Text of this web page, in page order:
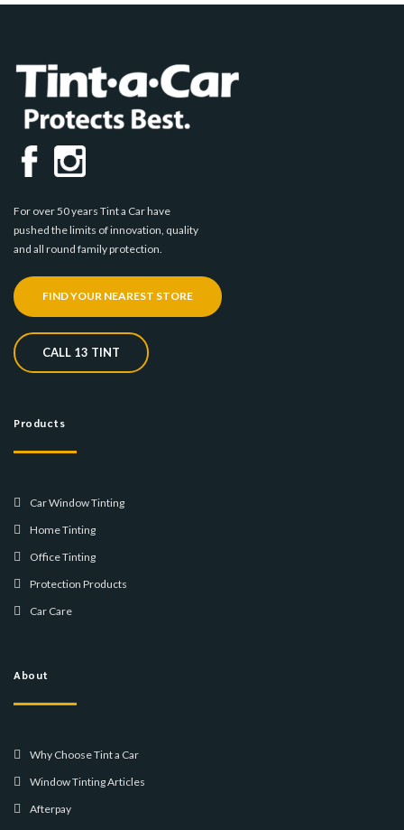
For over 50 years Tint a Car have
pushed the limits of innovation, quality
and all round family protection.
FIND YOUR NEAREST STORE
CALL 13 TINT
Products
Car Window Tinting
Home Tinting
Office Tinting
Protection Products
Car Care
About
Why Choose Tint a Car
Window Tinting Articles
Afterpay